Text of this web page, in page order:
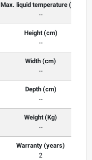
Max. liquid temperature (°C)
--
Height (cm)
--
Width (cm)
--
Depth (cm)
--
Weight (Kg)
--
Warranty (years)
2